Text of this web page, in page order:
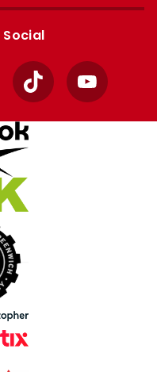
Google
Social
TikTok YouTube